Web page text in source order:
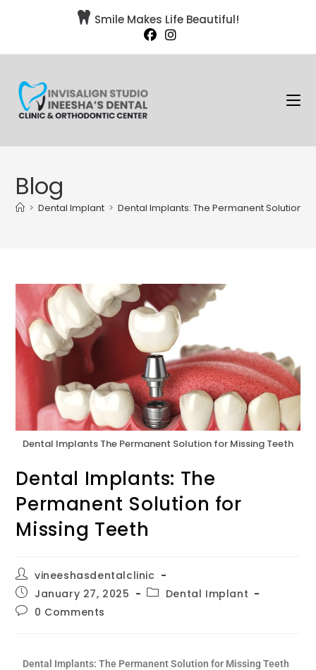
 Smile Makes Life Beautiful!
Blog
> Dental Implant > Dental Implants: The Permanent Solution
Dental Implants The Permanent Solution for Missing Teeth
Dental Implants: The
Permanent Solution for
Missing Teeth
vineeshasdentalclinic
January 27, 2025
Dental Implant
0 Comments
Dental Implants: The Permanent Solution for Missing Teeth